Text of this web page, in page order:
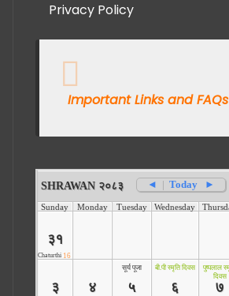
Privacy Policy
Important Links and FAQs